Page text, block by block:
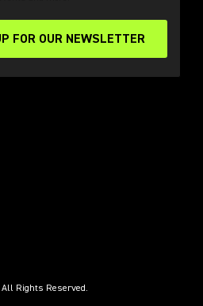
FOR OUR NEWSLETTER
(Opens in a new tab)
Rights Reserved.